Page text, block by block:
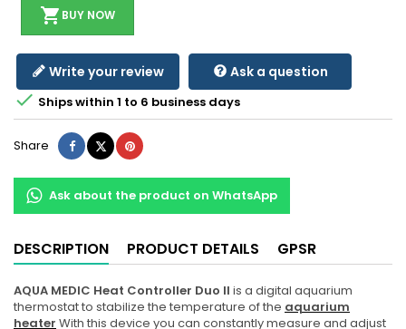
shopping_cart BUY NOW
Write your review Ask a question
 Ships within 1 to 6 business days
Share ShareTweetPinterest
Ask about the product on WhatsApp
DESCRIPTION PRODUCT DETAILS GPSR
AQUA MEDIC Heat Controller Duo ll is a digital aquarium
thermostat to stabilize the temperature of the aquarium
heater With this device you can constantly measure and adjust